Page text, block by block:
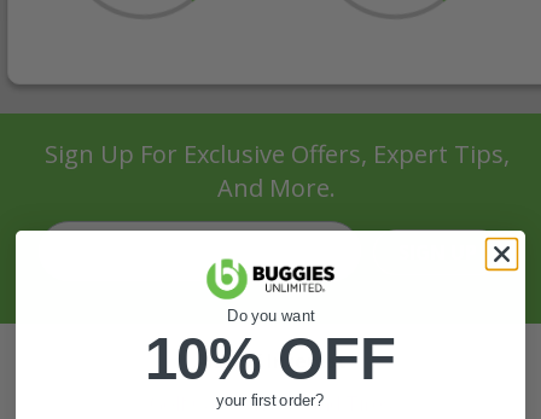
Sign Up For Exclusive Offers, Expert Tips,
And More.
Also of Interest
Golf Cart Wheels and Tires
Do you want
10% OFF
your first order?